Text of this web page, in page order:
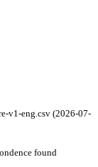
v1-eng.csv (2026-07-
found